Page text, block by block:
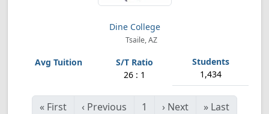
Dine College
Tsaile, AZ
26 : 1 1,434
« First ‹ Previous 1 › Next » Last